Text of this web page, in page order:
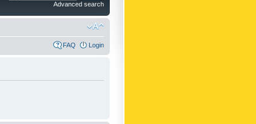
Advanced search
FAQ Login